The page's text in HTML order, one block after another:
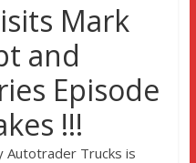
Mark
and
Episode
!!!
Autotrader Trucks is